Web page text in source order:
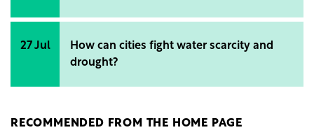
27 Jul
How can cities fight water scarcity and
drought?
RECOMMENDED FROM THE HOME PAGE